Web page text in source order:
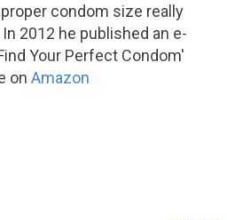
condom size really
2012 he published an e-
Your Perfect Condom'
on Amazon